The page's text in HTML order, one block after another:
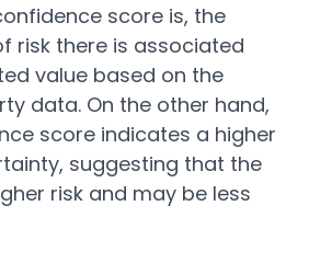
score is, the
risk there is associated
value based on the
data. On the other hand,
score indicates a higher
suggesting that the
risk and may be less